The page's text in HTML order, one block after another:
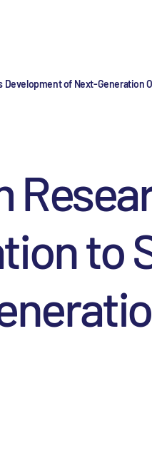
of Next-Generation
to